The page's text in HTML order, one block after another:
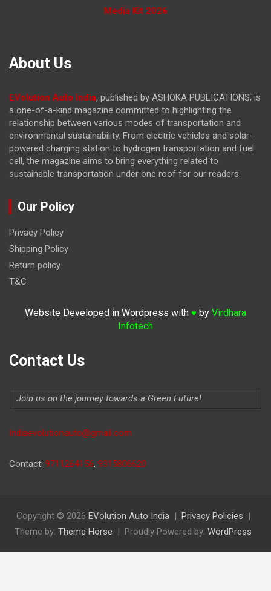
Media Kit 2026
About Us
EVolution Auto India, published by ASHOKA PUBLICATIONS, is
a one-of-a-kind magazine committed to highlighting the
relationship between various modes of transportation and
environmental sustainability. From electric vehicles and solar-
powered charging station to hydrogen transportation and fuel
cell, the magazine aims to bring everything related to
sustainable transportation under one roof for our readers.
Our Policy
Privacy Policy
Shipping Policy
Return policy
T&C
Website Developed in Wordpress with ♥ by Virdhara
Infotech
Contact Us
Join us on the journey towards a Green Future!
Indiaevolutionauto@gmail.com
Contact: 9711264156, 9315806620
Copyright © 2026 EVolution Auto India
Privacy Policies
Theme by: Theme Horse Proudly Powered by: WordPress